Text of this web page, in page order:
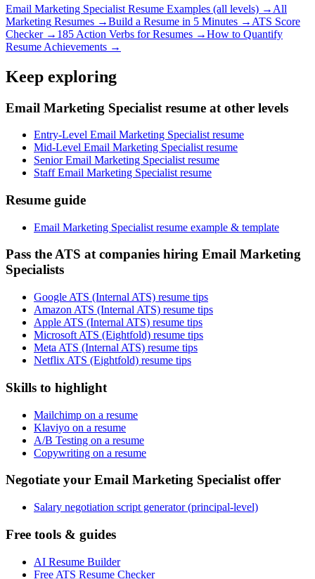
Email Marketing Specialist Resume Examples (all levels) → All
Marketing Resumes →Build a Resume in 5 Minutes → ATS Score
Checker → 185 Action Verbs for Resumes →How to Quantify
Resume Achievements →
Keep exploring
Email Marketing Specialist resume at other levels
Entry-Level Email Marketing Specialist resume
Mid-Level Email Marketing Specialist resume
Senior Email Marketing Specialist resume
Staff Email Marketing Specialist resume
Resume guide
Email Marketing Specialist resume example & template
Pass the ATS at companies hiring Email Marketing
Specialists
Google ATS (Internal ATS) resume tips
Amazon ATS (Internal ATS) resume tips
Apple ATS (Internal ATS) resume tips
Microsoft ATS (Eightfold) resume tips
Meta ATS (Internal ATS) resume tips
Netflix ATS (Eightfold) resume tips
Skills to highlight
Mailchimp on a resume
Klaviyo on a resume
A/B Testing on a resume
Copywriting on a resume
Negotiate your Email Marketing Specialist offer
Salary negotiation script generator (principal-level)
Free tools & guides
AI Resume Builder
Free ATS Resume Checker